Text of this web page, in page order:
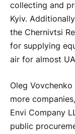
collecting and
Kyiv.
the Chernivtsi
for supplying
air for almost
Oleg
more
Envi Company
public